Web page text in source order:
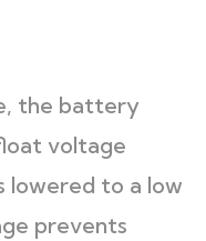
the battery
voltage
lowered to a low
prevents